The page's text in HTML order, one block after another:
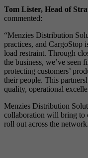
Tom Lister, Head of
commented:
“Menzies Distribution
practices, and CargoStop
load restraint. Through
the business, we’ve seen
protecting customers’
their people. This
quality, operational
Menzies Distribution
collaboration will bring to
roll out across the network.